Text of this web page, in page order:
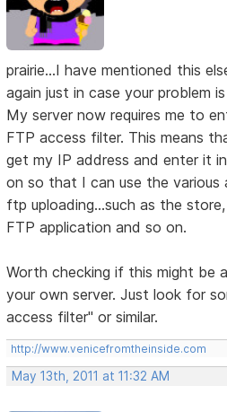
prairie...I have mentioned this
again just in case your problem
My server now requires me to
FTP access filter. This means
get my IP address and enter it
on so that I can use the various
ftp uploading...such as the
FTP application and so on.
Worth checking if this might be
your own server. Just look for
access filter" or similar.
http://www.venicefromtheinside.com
May 13th, 2011 at 11:32 AM